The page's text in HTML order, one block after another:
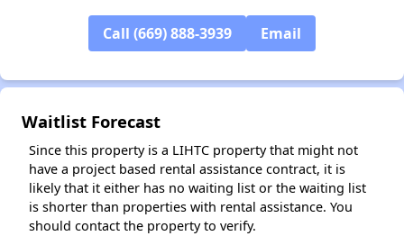
Call (669) 888-3939 Email
Waitlist Forecast
Since this property is a LIHTC property that might not
have a project based rental assistance contract, it is
likely that it either has no waiting list or the waiting list
is shorter than properties with rental assistance. You
should contact the property to verify.